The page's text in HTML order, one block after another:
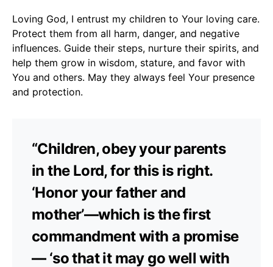
Loving God, I entrust my children to Your loving care.
Protect them from all harm, danger, and negative
influences. Guide their steps, nurture their spirits, and
help them grow in wisdom, stature, and favor with
You and others. May they always feel Your presence
and protection.
“Children, obey your parents
in the Lord, for this is right.
‘Honor your father and
mother’—which is the first
commandment with a promise
— ‘so that it may go well with